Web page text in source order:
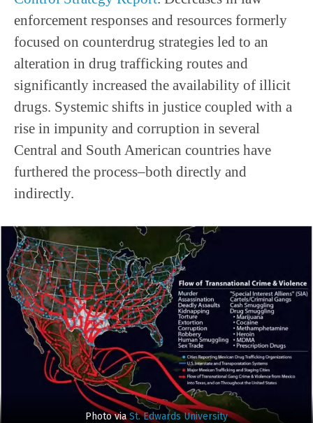
enforcement responses and resources formerly
focused on counterdrug strategies led to an
alteration in drug trafficking routes and
significantly increased the availability of illicit
drugs. Systemic shifts in justice coupled with a
rise in impunity and corruption in several
Central and South American countries have
furthered the process–both directly and
indirectly.
Photo viaSt. Edwards University